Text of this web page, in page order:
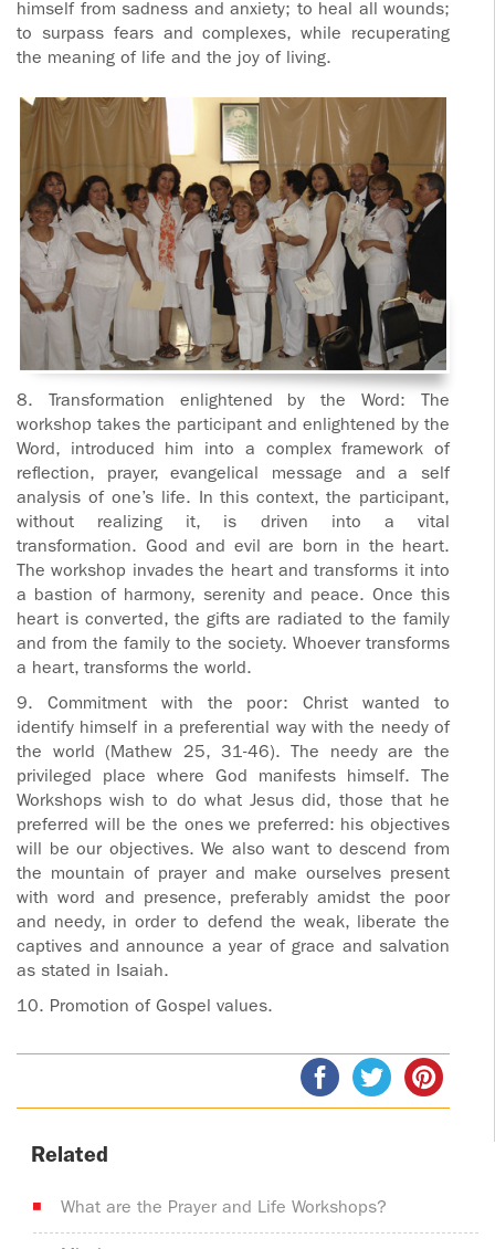
himself from sadness and anxiety; to heal all wounds;
to surpass fears and complexes, while recuperating
the meaning of life and the joy of living.
8. Transformation enlightened by the Word: The
workshop takes the participant and enlightened by the
Word, introduced him into a complex framework of
reflection, prayer, evangelical message and a self
analysis of one’s life. In this context, the participant,
without realizing it, is driven into a vital
transformation. Good and evil are born in the heart.
The workshop invades the heart and transforms it into
a bastion of harmony, serenity and peace. Once this
heart is converted, the gifts are radiated to the family
and from the family to the society. Whoever transforms
a heart, transforms the world.
9. Commitment with the poor: Christ wanted to
identify himself in a preferential way with the needy of
the world (Mathew 25, 31-46). The needy are the
privileged place where God manifests himself. The
Workshops wish to do what Jesus did, those that he
preferred will be the ones we preferred: his objectives
will be our objectives. We also want to descend from
the mountain of prayer and make ourselves present
with word and presence, preferably amidst the poor
and needy, in order to defend the weak, liberate the
captives and announce a year of grace and salvation
as stated in Isaiah.
10. Promotion of Gospel values.
Related
What are the Prayer and Life Workshops?